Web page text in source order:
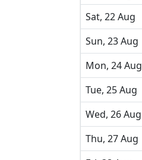
Sat, 22 Aug
Sun, 23 Aug
Mon, 24 Aug
Tue, 25 Aug
Wed, 26 Aug
Thu, 27 Aug